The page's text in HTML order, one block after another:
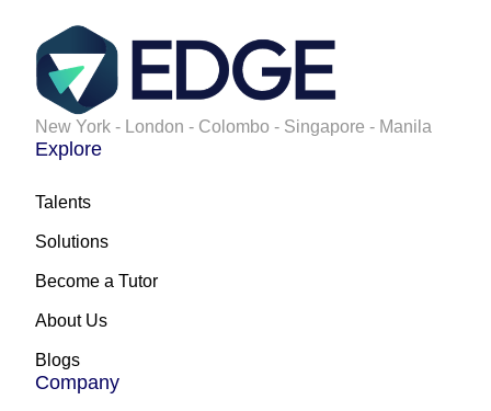
New York - London - Colombo - Singapore - Manila
Explore
Talents
Solutions
Become a Tutor
About Us
Blogs
Company